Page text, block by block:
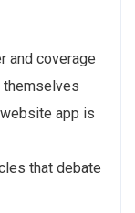
and coverage
themselves
app is
that debate